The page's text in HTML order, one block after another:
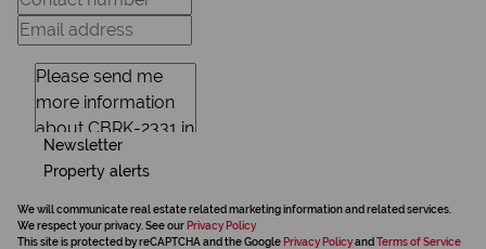
Newsletter
Property alerts
We will communicate real estate related marketing information and related services.
We respect your privacy. See our Privacy Policy
This site is protected by reCAPTCHA and the Google Privacy Policyand Terms of Service